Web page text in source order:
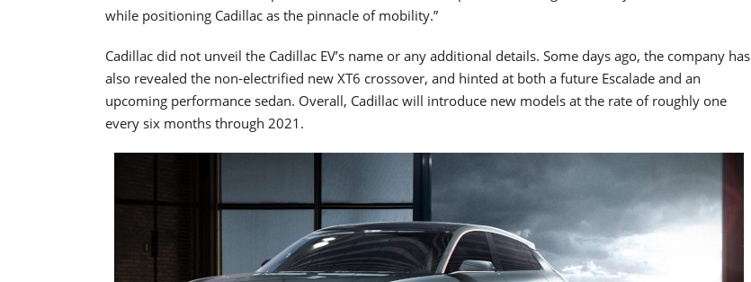
while positioning Cadillac as the pinnacle of mobility.”
Cadillac did not unveil the Cadillac EV’s name or any additional details. Some days ago, the company has
also revealed the non-electrified new XT6 crossover, and hinted at both a future Escalade and an
upcoming performance sedan. Overall, Cadillac will introduce new models at the rate of roughly one
every six months through 2021.